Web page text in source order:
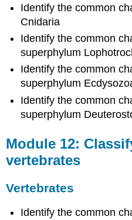
the
scope
components
of
ecology
Ecology
Living
Things
15:
Discuss
ecology
it
to
Identify the common
Cnidaria
Identify the common
superphylum
Identify the common
superphylum
Identify the common
superphylum
Module 12:
vertebrates
Vertebrates
Identify the common